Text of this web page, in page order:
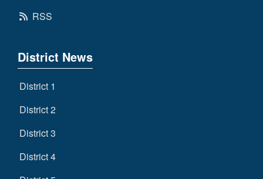
RSS
District News
District 1
District 2
District 3
District 4